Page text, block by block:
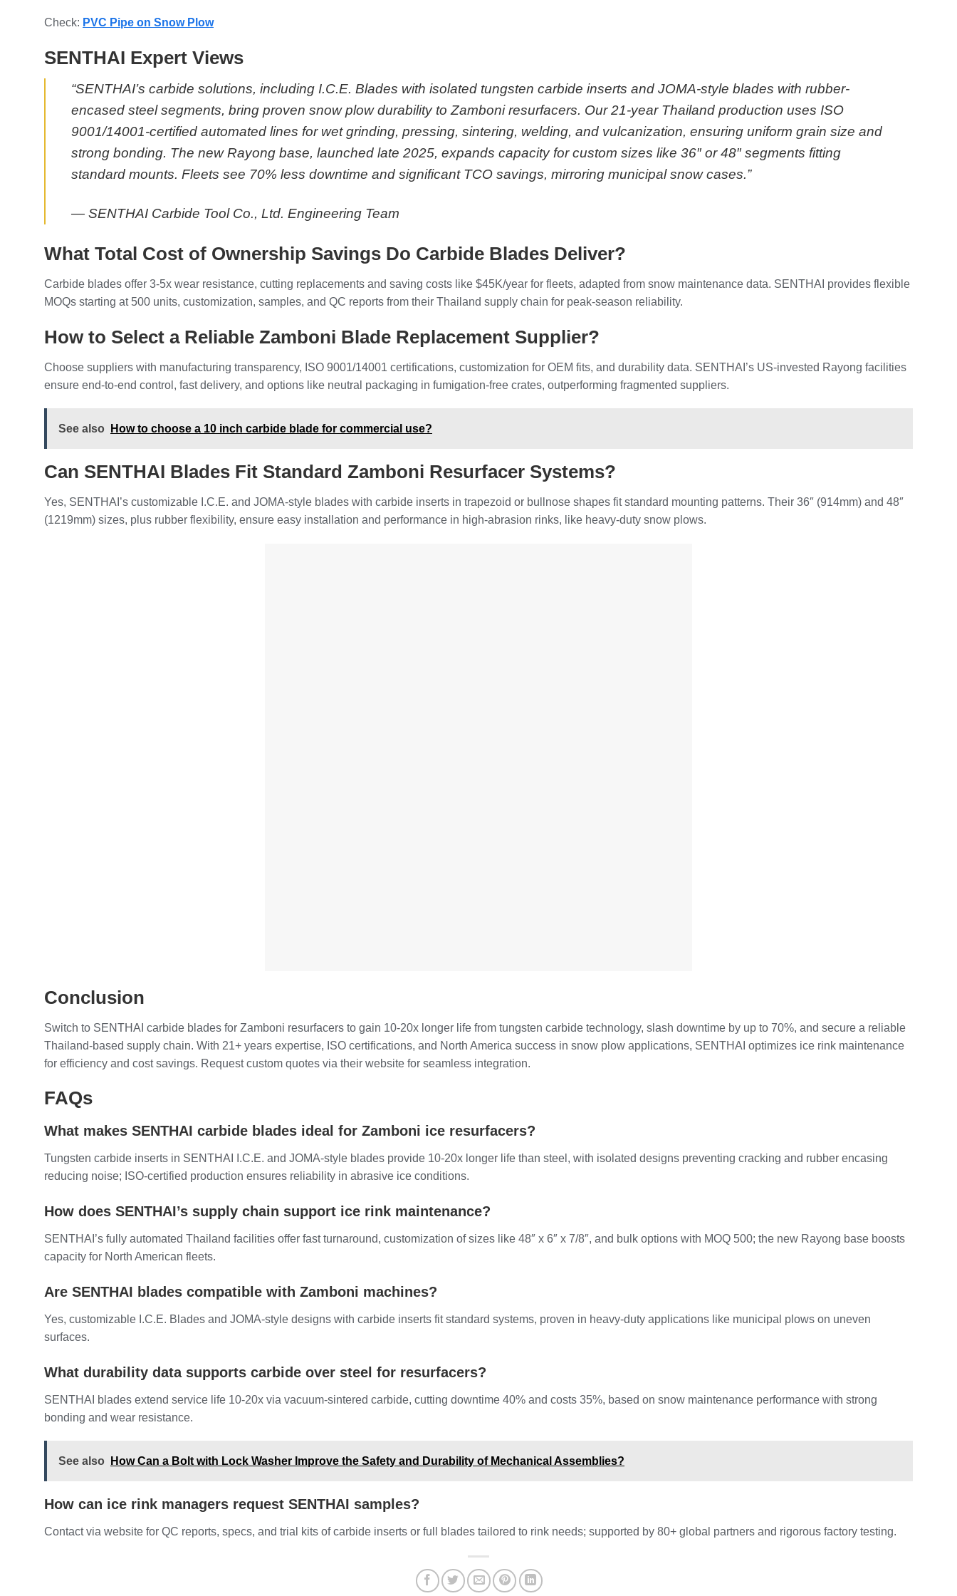
Check: PVC Pipe on Snow Plow
SENTHAI Expert Views
“SENTHAI’s carbide solutions, including I.C.E. Blades with isolated tungsten carbide inserts and JOMA-style blades with rubber-
encased steel segments, bring proven snow plow durability to Zamboni resurfacers. Our 21-year Thailand production uses ISO
9001/14001-certified automated lines for wet grinding, pressing, sintering, welding, and vulcanization, ensuring uniform grain size and
strong bonding. The new Rayong base, launched late 2025, expands capacity for custom sizes like 36″ or 48″ segments fitting
standard mounts. Fleets see 70% less downtime and significant TCO savings, mirroring municipal snow cases.”
— SENTHAI Carbide Tool Co., Ltd. Engineering Team
What Total Cost of Ownership Savings Do Carbide Blades Deliver?
Carbide blades offer 3-5x wear resistance, cutting replacements and saving costs like $45K/year for fleets, adapted from snow maintenance data. SENTHAI provides flexible
MOQs starting at 500 units, customization, samples, and QC reports from their Thailand supply chain for peak-season reliability.
How to Select a Reliable Zamboni Blade Replacement Supplier?
Choose suppliers with manufacturing transparency, ISO 9001/14001 certifications, customization for OEM fits, and durability data. SENTHAI’s US-invested Rayong facilities
ensure end-to-end control, fast delivery, and options like neutral packaging in fumigation-free crates, outperforming fragmented suppliers.
See also How to choose a 10 inch carbide blade for commercial use?
Can SENTHAI Blades Fit Standard Zamboni Resurfacer Systems?
Yes, SENTHAI’s customizable I.C.E. and JOMA-style blades with carbide inserts in trapezoid or bullnose shapes fit standard mounting patterns. Their 36″ (914mm) and 48″
(1219mm) sizes, plus rubber flexibility, ensure easy installation and performance in high-abrasion rinks, like heavy-duty snow plows.
Conclusion
Switch to SENTHAI carbide blades for Zamboni resurfacers to gain 10-20x longer life from tungsten carbide technology, slash downtime by up to 70%, and secure a reliable
Thailand-based supply chain. With 21+ years expertise, ISO certifications, and North America success in snow plow applications, SENTHAI optimizes ice rink maintenance
for efficiency and cost savings. Request custom quotes via their website for seamless integration.
FAQs
What makes SENTHAI carbide blades ideal for Zamboni ice resurfacers?
Tungsten carbide inserts in SENTHAI I.C.E. and JOMA-style blades provide 10-20x longer life than steel, with isolated designs preventing cracking and rubber encasing
reducing noise; ISO-certified production ensures reliability in abrasive ice conditions.
How does SENTHAI’s supply chain support ice rink maintenance?
SENTHAI’s fully automated Thailand facilities offer fast turnaround, customization of sizes like 48″ x 6″ x 7/8″, and bulk options with MOQ 500; the new Rayong base boosts
capacity for North American fleets.
Are SENTHAI blades compatible with Zamboni machines?
Yes, customizable I.C.E. Blades and JOMA-style designs with carbide inserts fit standard systems, proven in heavy-duty applications like municipal plows on uneven
surfaces.
What durability data supports carbide over steel for resurfacers?
SENTHAI blades extend service life 10-20x via vacuum-sintered carbide, cutting downtime 40% and costs 35%, based on snow maintenance performance with strong
bonding and wear resistance.
See also How Can a Bolt with Lock Washer Improve the Safety and Durability of Mechanical Assemblies?
How can ice rink managers request SENTHAI samples?
Contact via website for QC reports, specs, and trial kits of carbide inserts or full blades tailored to rink needs; supported by 80+ global partners and rigorous factory testing.